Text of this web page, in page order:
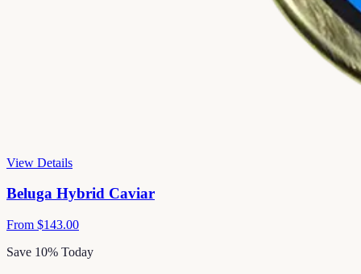
View Details
Beluga Hybrid Caviar
From $143.00
Save 10% Today